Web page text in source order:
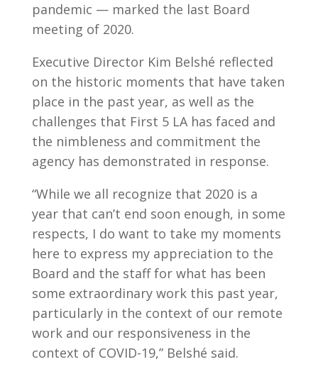
pandemic — marked the last Board
meeting of 2020.
Executive Director Kim Belshé reflected
on the historic moments that have taken
place in the past year, as well as the
challenges that First 5 LA has faced and
the nimbleness and commitment the
agency has demonstrated in response.
“While we all recognize that 2020 is a
year that can’t end soon enough, in some
respects, I do want to take my moments
here to express my appreciation to the
Board and the staff for what has been
some extraordinary work this past year,
particularly in the context of our remote
work and our responsiveness in the
context of COVID-19,” Belshé said.